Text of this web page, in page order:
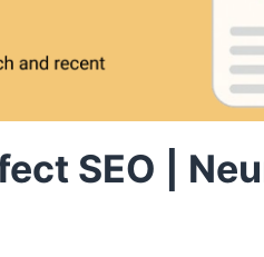
SEO |